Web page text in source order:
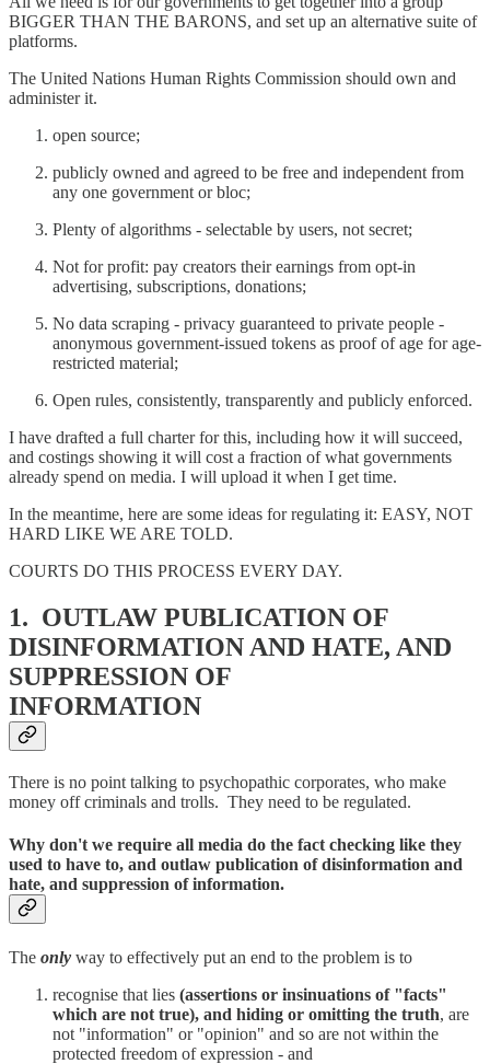
BIGGER THAN THE BARONS, and set up an alternative suite of
platforms.
The United Nations Human Rights Commission should own and
administer it.
open source;
publicly owned and agreed to be free and independent from
any one government or bloc;
Plenty of algorithms - selectable by users, not secret;
Not for profit: pay creators their earnings from opt-in
advertising, subscriptions, donations;
No data scraping - privacy guaranteed to private people -
anonymous government-issued tokens as proof of age for age-
restricted material;
Open rules, consistently, transparently and publicly enforced.
I have drafted a full charter for this, including how it will succeed,
and costings showing it will cost a fraction of what governments
already spend on media. I will upload it when I get time.
In the meantime, here are some ideas for regulating it: EASY, NOT
HARD LIKE WE ARE TOLD.
COURTS DO THIS PROCESS EVERY DAY.
1. OUTLAW PUBLICATION OF
DISINFORMATION AND HATE, AND
SUPPRESSION OF
INFORMATION
There is no point talking to psychopathic corporates, who make
money off criminals and trolls. They need to be regulated.
Why don't we require all media do the fact checking like they
used to have to, and outlaw publication of disinformation and
hate, and suppression of information.
The only way to effectively put an end to the problem is to
recognise that lies (assertions or insinuations of "facts"
which are not true), and hiding or omitting the truth, are
not "information" or "opinion" and so are not within the
protected freedom of expression - and